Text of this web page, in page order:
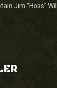
Jim "Hoss"